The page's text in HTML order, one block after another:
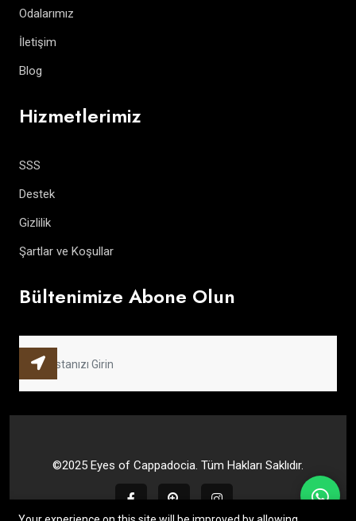
Odalarımız
İletişim
Blog
Hizmetlerimiz
SSS
Destek
Gizlilik
Şartlar ve Koşullar
Bültenimize Abone Olun
©2025 Eyes of Cappadocia. Tüm Hakları Saklıdır.